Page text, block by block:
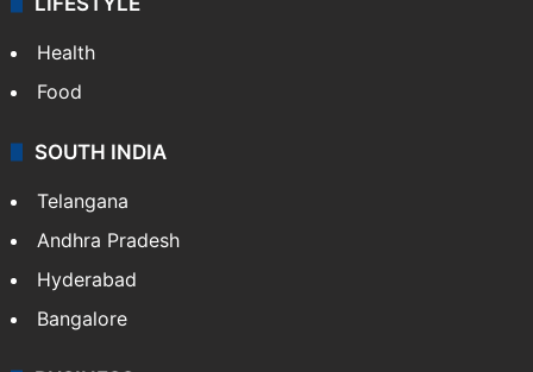
Health
Food
SOUTH INDIA
Telangana
Andhra Pradesh
Hyderabad
Bangalore